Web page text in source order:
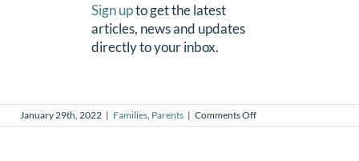
Sign upto get the latest
articles, news and updates
directly to your inbox.
January 29th, 2022 | Families Parents | Comments Offon
Kick,